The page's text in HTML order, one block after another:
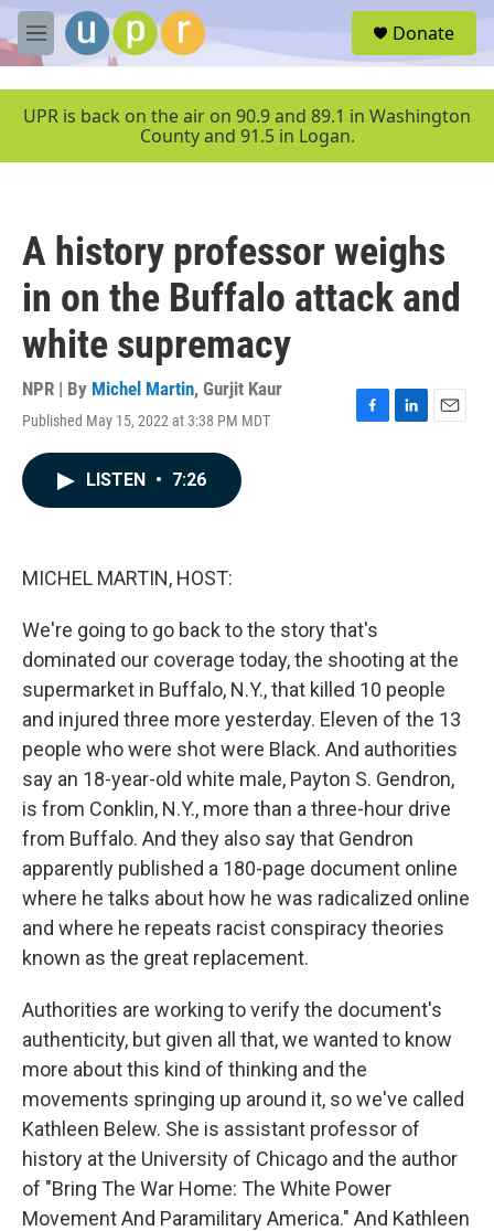
Skip to main content
M
e
u
Donate
UPR is back on the air on 90.9 and 89.1 in Washington
County and 91.5 in Logan.
A history professor weighs
in on the Buffalo attack and
white supremacy
NPR | By Michel Martin, Gurjit Kaur
Published May 15, 2022 at 3:38 PM MDT
F
L
E
LISTEN • 7:26
MICHEL MARTIN, HOST:
We're going to go back to the story that's
dominated our coverage today, the shooting at the
supermarket in Buffalo, N.Y., that killed 10 people
and injured three more yesterday. Eleven of the 13
people who were shot were Black. And authorities
say an 18-year-old white male, Payton S. Gendron,
is from Conklin, N.Y., more than a three-hour drive
from Buffalo. And they also say that Gendron
apparently published a 180-page document online
where he talks about how he was radicalized online
and where he repeats racist conspiracy theories
known as the great replacement.
Authorities are working to verify the document's
authenticity, but given all that, we wanted to know
more about this kind of thinking and the
movements springing up around it, so we've called
Kathleen Belew. She is assistant professor of
history at the University of Chicago and the author
of "Bring The War Home: The White Power
Movement And Paramilitary America." And Kathleen